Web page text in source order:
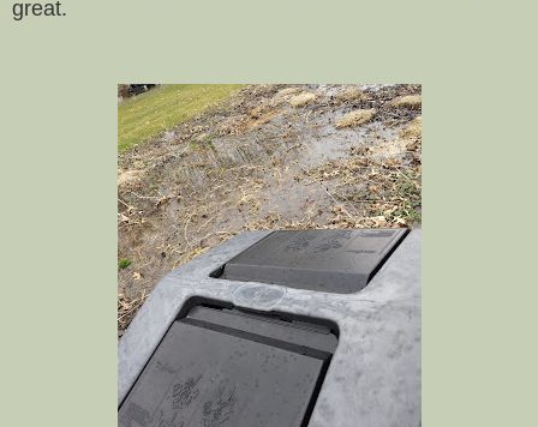
great.